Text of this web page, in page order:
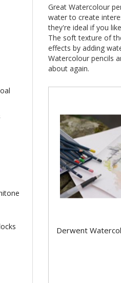
Great Watercolour
water to create
they're ideal if you
The soft texture of
effects by adding
Watercolour pencils
about again.
Derwent